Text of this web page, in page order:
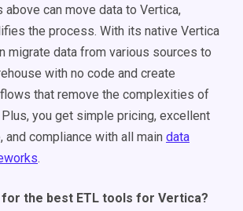
can move data to Vertica,
the process. With its native Vertica
migrate data from various sources to
with no code and create
that remove the complexities of
you get simple pricing, excellent
compliance with all main data
.
the best ETL tools for Vertica?